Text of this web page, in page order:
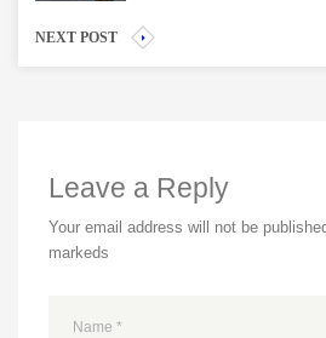
NEXT POST
Leave a Reply
Your email address will not be
markeds